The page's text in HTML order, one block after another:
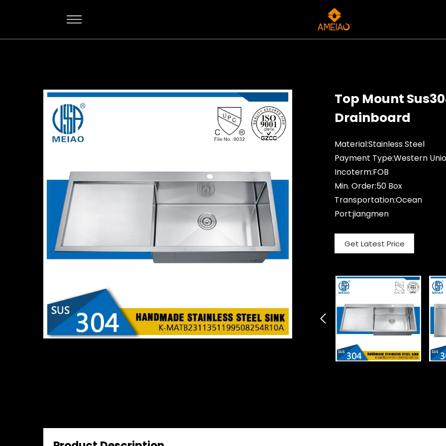
Top Mount
Drainboard
Material:Stainless Steel
Payment Type:Western
Incoterm:FOB
Min. Order:50 Box
Transportation:Ocean
Port:jiangmen
Get Latest Price
